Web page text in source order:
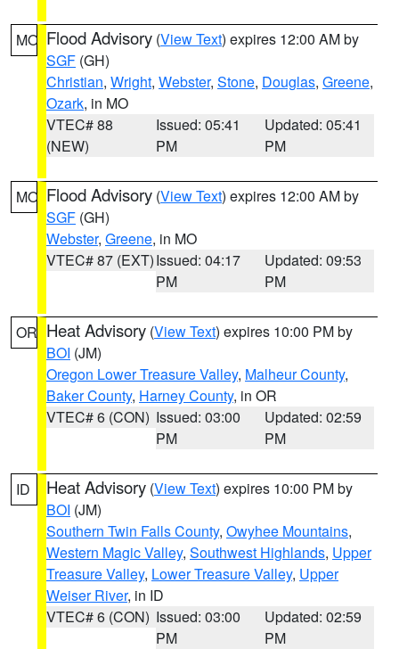
MO Flood Advisory (View Text) expires 12:00 AM by
SGF (GH)
Christian, Wright, Webster, Stone, Douglas, Greene,
Ozark, in MO
VTEC# 88
(NEW)
Issued: 05:41
PM
Updated: 05:41
PM
MO Flood Advisory (View Text) expires 12:00 AM by
SGF (GH)
Webster, Greene, in MO
VTEC# 87 (EXT)Issued: 04:17
PM
Updated: 09:53
PM
OR Heat Advisory (View Text) expires 10:00 PM by
BOI (JM)
Oregon Lower Treasure Valley, Malheur County,
Baker County, Harney County, in OR
VTEC# 6 (CON) Issued: 03:00
PM
Updated: 02:59
PM
ID Heat Advisory (View Text) expires 10:00 PM by
BOI (JM)
Southern Twin Falls County, Owyhee Mountains,
Western Magic Valley, Southwest Highlands, Upper
Treasure Valley, Lower Treasure Valley, Upper
Weiser River, in ID
VTEC# 6 (CON) Issued: 03:00
PM
Updated: 02:59
PM